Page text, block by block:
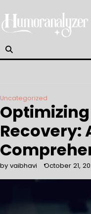
to
content
Uncategorized
Recovery:
by vaibhavi October 21,